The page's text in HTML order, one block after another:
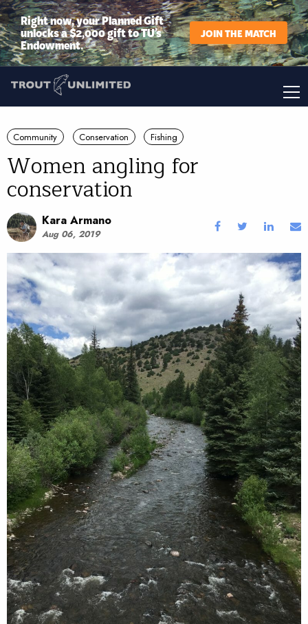
Right now, your Planned Gift
unlocks a $2,000 gift to TU’s
Endowment.
JOIN THE MATCH
Community Conservation Fishing
Women angling for
conservation
Kara Armano
Aug 06, 2019